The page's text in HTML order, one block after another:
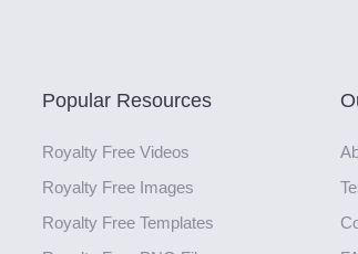
Popular Resources
Royalty Free Videos
Royalty Free Images
Royalty Free Templates